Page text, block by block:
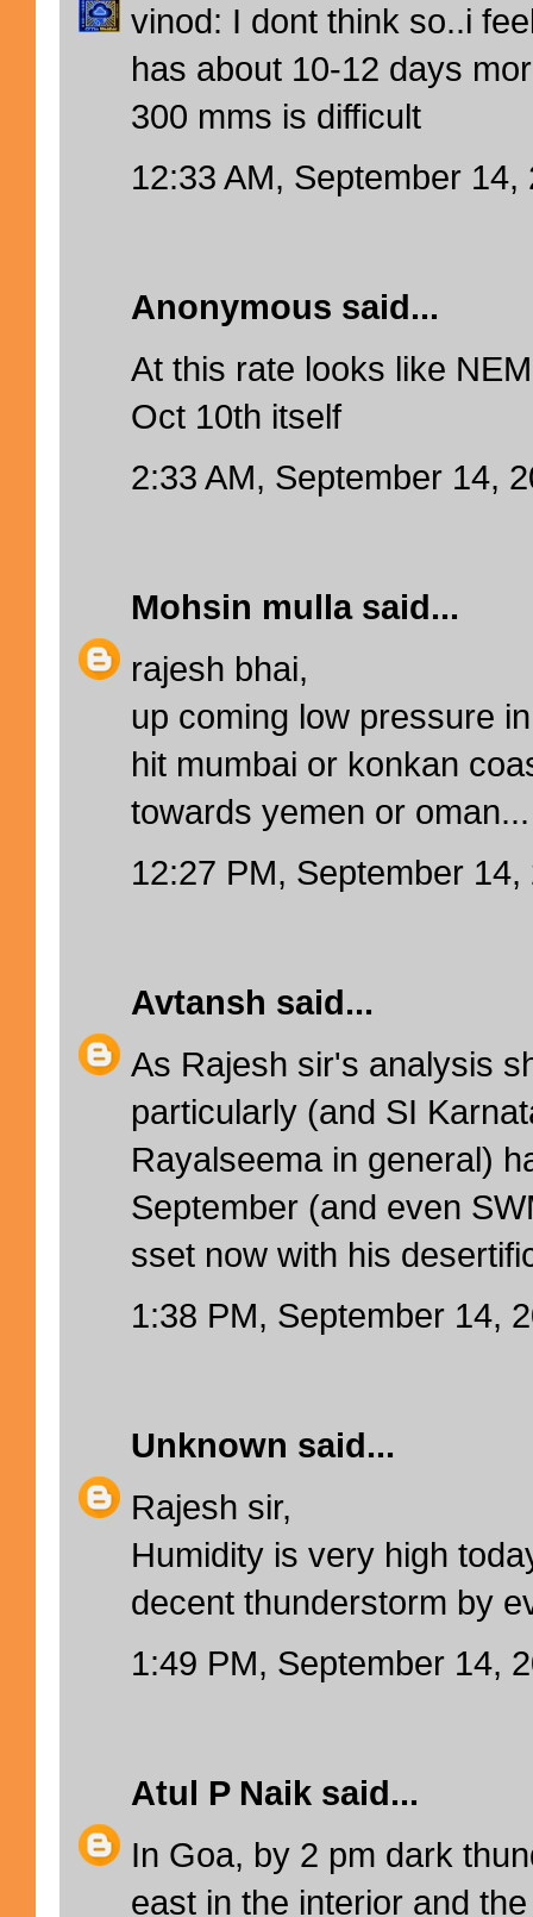
vinod: I dont think so..i
has about 10-12 days
300 mms is difficult
12:33 AM, September 14,
Anonymous said...
At this rate looks like
Oct 10th itself
2:33 AM, September 14,
Mohsin mullasaid...
rajesh bhai,
up coming low pressure
hit mumbai or konkan
towards yemen or oman...
12:27 PM, September 14,
Avtansh said...
As Rajesh sir's analysis
particularly (and SI
Rayalseema in general)
September (and even
sset now with his
1:38 PM, September 14,
Unknown said...
Rajesh sir,
Humidity is very high
decent thunderstorm by
1:49 PM, September 14,
Atul P Naik said...
In Goa, by 2 pm dark
east in the interior and